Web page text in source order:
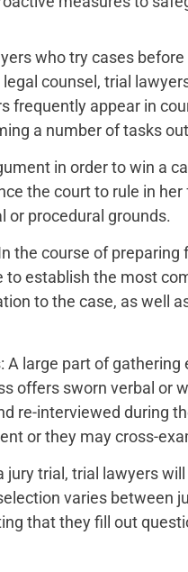
who try cases
counsel, trial
frequently appear in
a number of tasks
in order to win a
the court to rule in
or procedural grounds.
the course of
to establish the most
to the case, as well
A large part of
offers sworn verbal or
re-interviewed during
or they may cross-
jury trial, trial lawyers
varies between
that they fill out